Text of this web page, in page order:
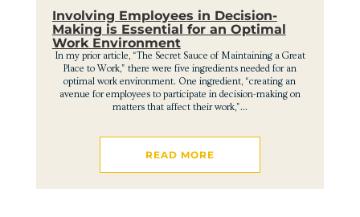
Involving Employees in Decision-
Making is Essential for an Optimal
Work Environment
In my prior article, “The Secret Sauce of Maintaining a Great
Place to Work,” there were five ingredients needed for an
optimal work environment. One ingredient, “creating an
avenue for employees to participate in decision-making on
matters that affect their work,”...
READ MORE